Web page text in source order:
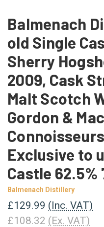
Balmenach
old Single
Sherry
2009, Cask
Malt Scotch
Gordon &
Exclusive to
Castle 62.5%
Balmenach Distillery
£129.99 (Inc. VAT)
£108.32 (Ex. VAT)